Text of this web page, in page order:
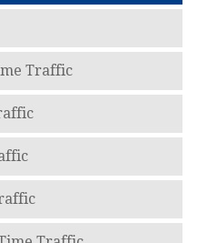
Traffic